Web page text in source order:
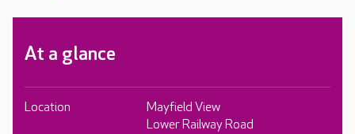
At a glance
Location
Mayfield View
Lower Railway Road